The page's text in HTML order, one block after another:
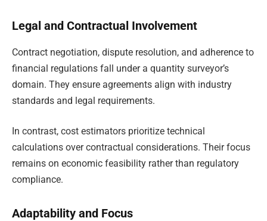
Legal and Contractual Involvement
Contract negotiation, dispute resolution, and adherence to
financial regulations fall under a quantity surveyor’s
domain. They ensure agreements align with industry
standards and legal requirements.
In contrast, cost estimators prioritize technical
calculations over contractual considerations. Their focus
remains on economic feasibility rather than regulatory
compliance.
Adaptability and Focus